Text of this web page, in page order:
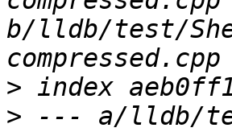
b/lldb/test/
>
> --- a/lldb/